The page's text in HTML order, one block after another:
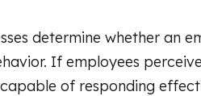
determine whether an
If employees
of responding